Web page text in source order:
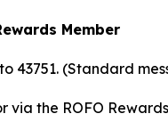
Member
43751. (Standard
via the ROFO